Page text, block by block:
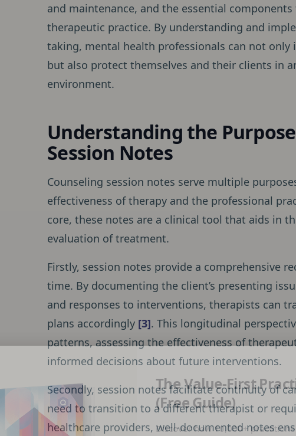
and maintenance, and the essential
therapeutic practice. By understanding and
taking, mental health professionals can not only
but also protect themselves and their clients in
environment.
Understanding the
Session Notes
Counseling session notes serve multiple
effectiveness of therapy and the professional
core, these notes are a clinical tool that aids in
evaluation of treatment.
Firstly, session notes provide a comprehensive
time. By documenting the client’s presenting
and responses to interventions, therapists can
plans accordingly [3]. This longitudinal
patterns, assessing the effectiveness of
informed decisions about future interventions.
Secondly, session notes facilitate continuity of
need to transition to a different therapist or
healthcare providers, well-documented notes
The Value-First
(Free Guide)
Discover how 10,000+